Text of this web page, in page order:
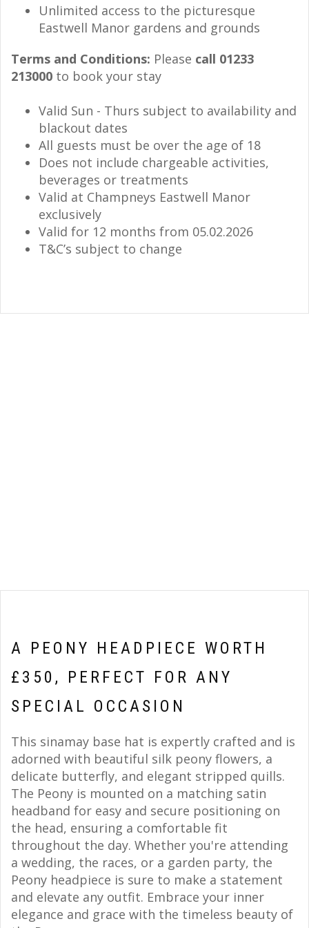
Unlimited access to the picturesque
Eastwell Manor gardens and grounds
Terms and Conditions: Please call 01233
213000 to book your stay
Valid Sun - Thurs subject to availability and
blackout dates
All guests must be over the age of 18
Does not include chargeable activities,
beverages or treatments
Valid at Champneys Eastwell Manor
exclusively
Valid for 12 months from 05.02.2026
T&C’s subject to change
A PEONY HEADPIECE WORTH
£350, PERFECT FOR ANY
SPECIAL OCCASION
This sinamay base hat is expertly crafted and is
adorned with beautiful silk peony flowers, a
delicate butterfly, and elegant stripped quills.
The Peony is mounted on a matching satin
headband for easy and secure positioning on
the head, ensuring a comfortable fit
throughout the day. Whether you're attending
a wedding, the races, or a garden party, the
Peony headpiece is sure to make a statement
and elevate any outfit. Embrace your inner
elegance and grace with the timeless beauty of